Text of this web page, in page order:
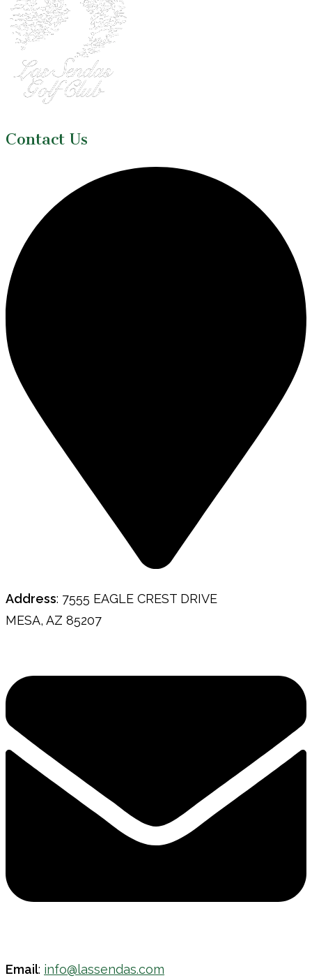
Contact Us
Address: 7555 EAGLE CREST DRIVE
MESA, AZ 85207
Email: info@lassendas.com